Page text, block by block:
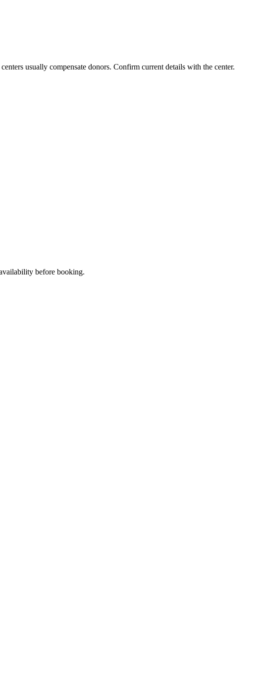
usually compensate donors. Confirm current details with the center.
before booking.